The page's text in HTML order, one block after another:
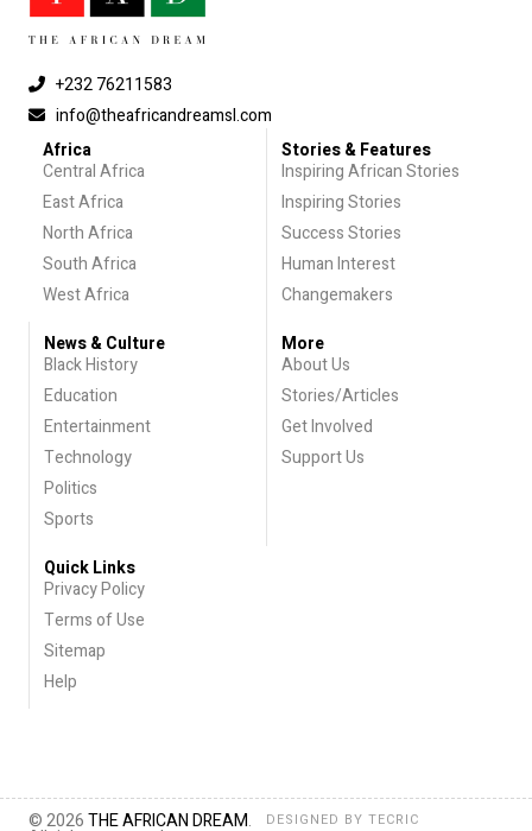
+232 76211583
info@theafricandreamsl.com
Africa
Central Africa
East Africa
North Africa
South Africa
West Africa
Stories & Features
Inspiring African Stories
Inspiring Stories
Success Stories
Human Interest
Changemakers
News & Culture
Black History
Education
Entertainment
Technology
Politics
Sports
More
About Us
Stories/Articles
Get Involved
Support Us
Quick Links
Privacy Policy
Terms of Use
Sitemap
Help
© 2026THE AFRICAN DREAM. DESIGNED BY TECRIC